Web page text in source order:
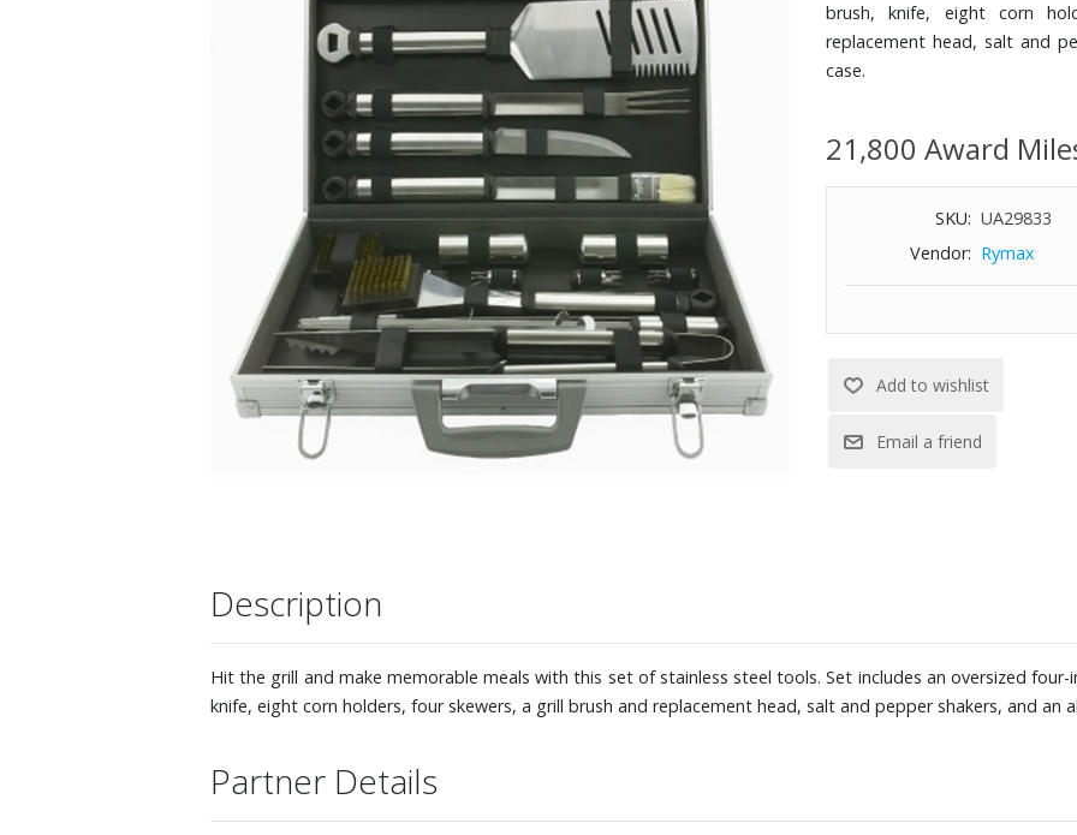
brush, knife, eight corn
replacement head, salt and
case.
21,800 Award
SKU: UA29833
Vendor: Rymax
Description
Hit the grill and make memorable meals with this set of stainless steel tools. Set includes an oversized
knife, eight corn holders, four skewers, a grill brush and replacement head, salt and pepper shakers, and an
Partner Details